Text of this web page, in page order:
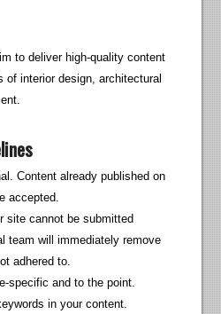
to deliver high-quality content
of interior design, architectural
Content already published on
accepted.
site cannot be submitted
team will immediately remove
adhered to.
specific and to the point.
in your content.